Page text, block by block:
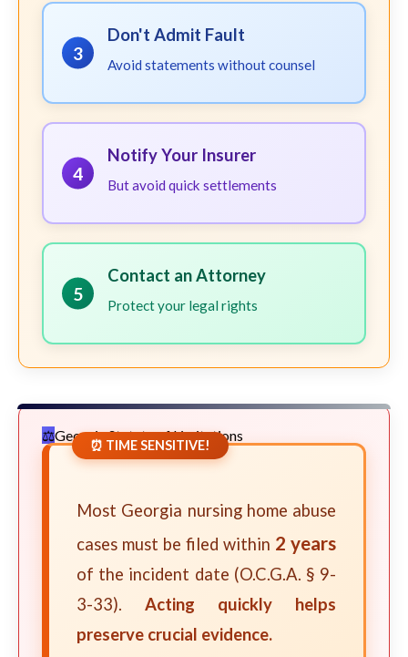
3
Don't Admit Fault
Avoid statements without counsel
4
Notify Your Insurer
But avoid quick settlements
5
Contact an Attorney
Protect your legal rights
Georgia Statute of Limitations
⏰ TIME SENSITIVE!
Most Georgia nursing home abuse
cases must be filed within 2 years
of the incident date (O.C.G.A. § 9-
3-33). Acting quickly helps
preserve crucial evidence.